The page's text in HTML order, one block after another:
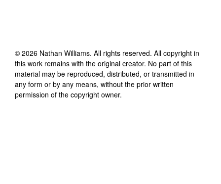
© 2026 Nathan Williams. All rights reserved. All copyright in
this work remains with the original creator. No part of this
material may be reproduced, distributed, or transmitted in
any form or by any means, without the prior written
permission of the copyright owner.